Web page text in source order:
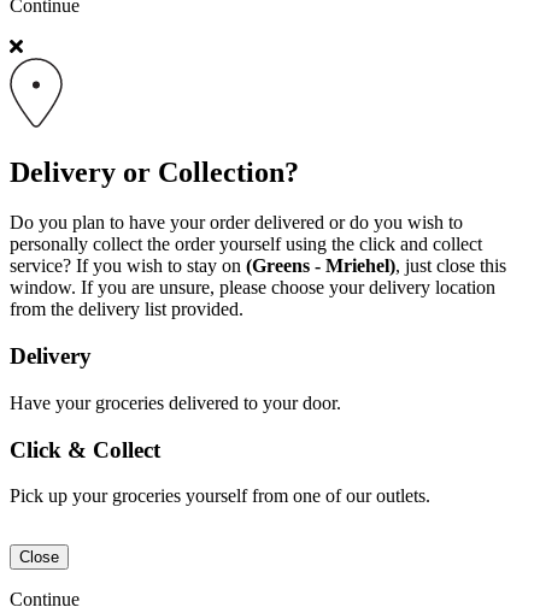
Continue
Delivery or Collection?
Do you plan to have your order delivered or do you wish to
personally collect the order yourself using the click and collect
service? If you wish to stay on (Greens - Mriehel), just close this
window. If you are unsure, please choose your delivery location
from the delivery list provided.
Delivery
Have your groceries delivered to your door.
Click & Collect
Pick up your groceries yourself from one of our outlets.
Close
Continue